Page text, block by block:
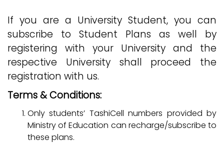
If you are a University Student, you can
subscribe to Student Plans as well by
registering with your University and the
respective University shall proceed the
registration with us.
Terms & Conditions:
Only students’ TashiCell numbers provided by
Ministry of Education can recharge/subscribe to
these plans.